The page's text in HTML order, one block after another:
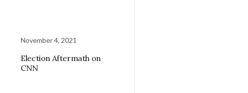
November 4, 2021
Election Aftermath on
CNN